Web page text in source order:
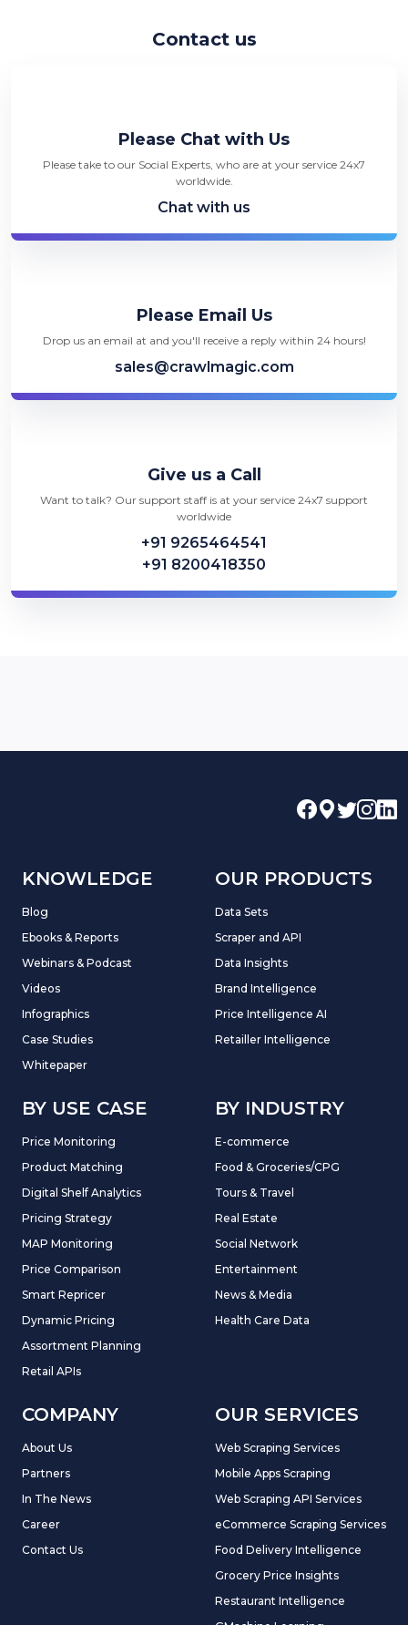
Contact us
Please Chat with Us
Please take to our Social Experts, who are at your service 24x7
worldwide.
Chat with us
Please Email Us
Drop us an email at and you'll receive a reply within 24 hours!
sales@crawlmagic.com
Give us a Call
Want to talk? Our support staff is at your service 24x7 support
worldwide
+91 9265464541
+91 8200418350
KNOWLEDGE
Blog
Ebooks & Reports
Webinars & Podcast
Videos
Infographics
Case Studies
Whitepaper
OUR PRODUCTS
Data Sets
Scraper and API
Data Insights
Brand Intelligence
Price Intelligence AI
Retailler Intelligence
BY USE CASE
Price Monitoring
Product Matching
Digital Shelf Analytics
Pricing Strategy
MAP Monitoring
Price Comparison
Smart Repricer
Dynamic Pricing
Assortment Planning
Retail APIs
BY INDUSTRY
E-commerce
Food & Groceries/CPG
Tours & Travel
Real Estate
Social Network
Entertainment
News & Media
Health Care Data
COMPANY
About Us
Partners
In The News
Career
Contact Us
OUR SERVICES
Web Scraping Services
Mobile Apps Scraping
Web Scraping API Services
eCommerce Scraping Services
Food Delivery Intelligence
Grocery Price Insights
Restaurant Intelligence